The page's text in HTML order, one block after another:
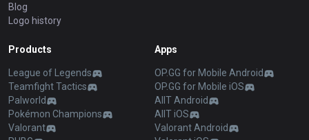
Blog
Logo history
Products
League of Legends
Teamfight Tactics
Palworld
Pokémon Champions
Valorant
Apps
OP.GG for Mobile Android
OP.GG for Mobile iOS
AllT Android
AllT iOS
Valorant Android